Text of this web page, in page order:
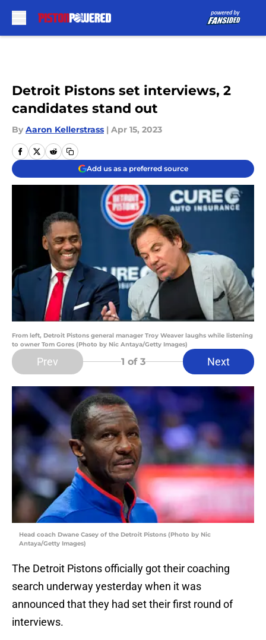
Detroit Pistons set interviews, 2
candidates stand out
By Aaron Kellerstrass | Apr 15, 2023
Add us as a preferred source
From left, Detroit Pistons general manager Troy Weaver laughs while listening
to owner Tom Gores (Photo by Nic Antaya/Getty Images)
Prev 1 of 3 Next
Head coach Dwane Casey of the Detroit Pistons (Photo by Nic
Antaya/Getty Images)
The Detroit Pistons officially got their coaching
search underway yesterday when it was
announced that they had set their first round of
interviews.